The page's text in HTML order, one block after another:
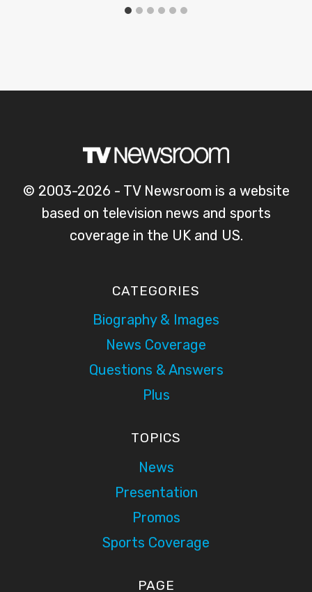
© 2003-2026 - TV Newsroom is a website
based on television news and sports
coverage in the UK and US.
CATEGORIES
Biography & Images
News Coverage
Questions & Answers
Plus
TOPICS
News
Presentation
Promos
Sports Coverage
PAGE